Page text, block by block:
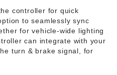
controller for quick
to seamlessly sync
for vehicle-wide lighting
can integrate with your
turn & brake signal, for